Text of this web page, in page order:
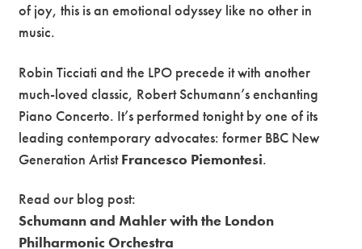
of joy, this is an emotional odyssey like no other in
music.
Robin Ticciati and the LPO precede it with another
much-loved classic, Robert Schumann’s enchanting
Piano Concerto. It’s performed tonight by one of its
leading contemporary advocates: former BBC New
Generation ArtistFrancesco Piemontesi.
Read our blog post:
Schumann and Mahler with the London
Philharmonic Orchestra